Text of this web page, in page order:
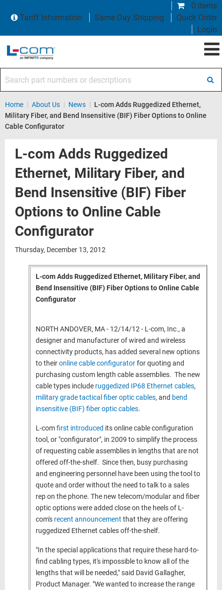
0 items
Tariff Information
Same Day Shipping
Quick Order
Login
Home | About Us | News | L-com Adds Ruggedized Ethernet,
Military Fiber, and Bend Insensitive (BIF) Fiber Options to Online
Cable Configurator
L-com Adds Ruggedized
Ethernet, Military Fiber, and
Bend Insensitive (BIF) Fiber
Options to Online Cable
Configurator
Thursday, December 13, 2012
L-com Adds Ruggedized Ethernet, Military Fiber, and
Bend Insensitive (BIF) Fiber Options to Online Cable
Configurator
NORTH ANDOVER, MA - 12/14/12 - L-com, Inc., a
designer and manufacturer of wired and wireless
connectivity products, has added several new options
to theironline cable configuratorfor quoting and
purchasing custom length cable assemblies. The new
cable types include ruggedized IP68 Ethernet cables,
military grade tactical fiber optic cables, and bend
insensitive (BIF) fiber optic cables.
L-comfirst introduced its online cable configuration
tool, or "configurator", in 2009 to simplify the process
of requesting cable assemblies in lengths that are not
offered off-the-shelf. Since then, busy purchasing
and engineering personnel have been using the tool to
quote and order without the need to talk to a sales
rep on the phone. The new telecom/modular and fiber
optic options were added close on the heels of L-
com's recent announcement that they are offering
ruggedized Ethernet cables off-the-shelf.
"In the special applications that require these hard-to-
find cabling types, it's impossible to know all of the
lengths that will be needed," said David Gallagher,
Product Manager. "We wanted to increase the range